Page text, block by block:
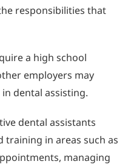
responsibilities that
a high school
employers may
dental assisting.
dental assistants
training in areas such as
managing